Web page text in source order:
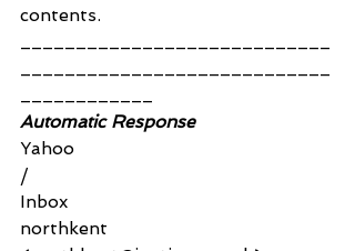
contents.
Automatic Response
Yahoo
/
Inbox
northkent